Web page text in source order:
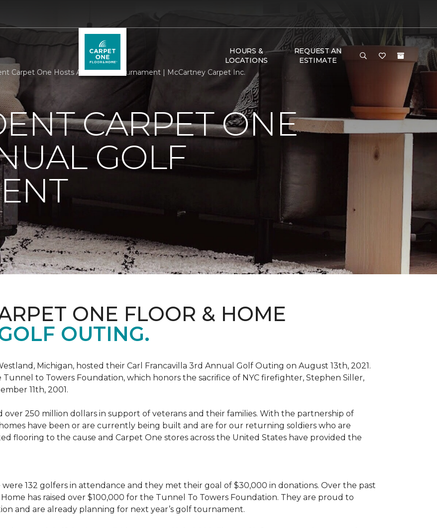
HOURS &
LOCATIONS
REQUEST AN
ESTIMATE
Carpet One Hosts Annual Golf Tournament | McCartney Carpet Inc.
CARPET ONE
GOLF
ONE FLOOR & HOME
OUTING.
Michigan, hosted their Carl Francavilla 3rd Annual Golf Outing on August 13th, 2021.
to Towers Foundation, which honors the sacrifice of NYC firefighter, Stephen Siller,
11th, 2001.
over 250 million dollars in support of veterans and their families. With the partnership of
have been or are currently being built and are for our returning soldiers who are
flooring to the cause and Carpet One stores across the United States have provided the
132 golfers in attendance and they met their goal of $30,000 in donations. Over the past
has raised over $100,000 for the Tunnel To Towers Foundation. They are proud to
and are already planning for next year’s golf tournament.